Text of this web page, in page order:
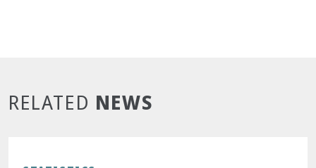
RELATED NEWS